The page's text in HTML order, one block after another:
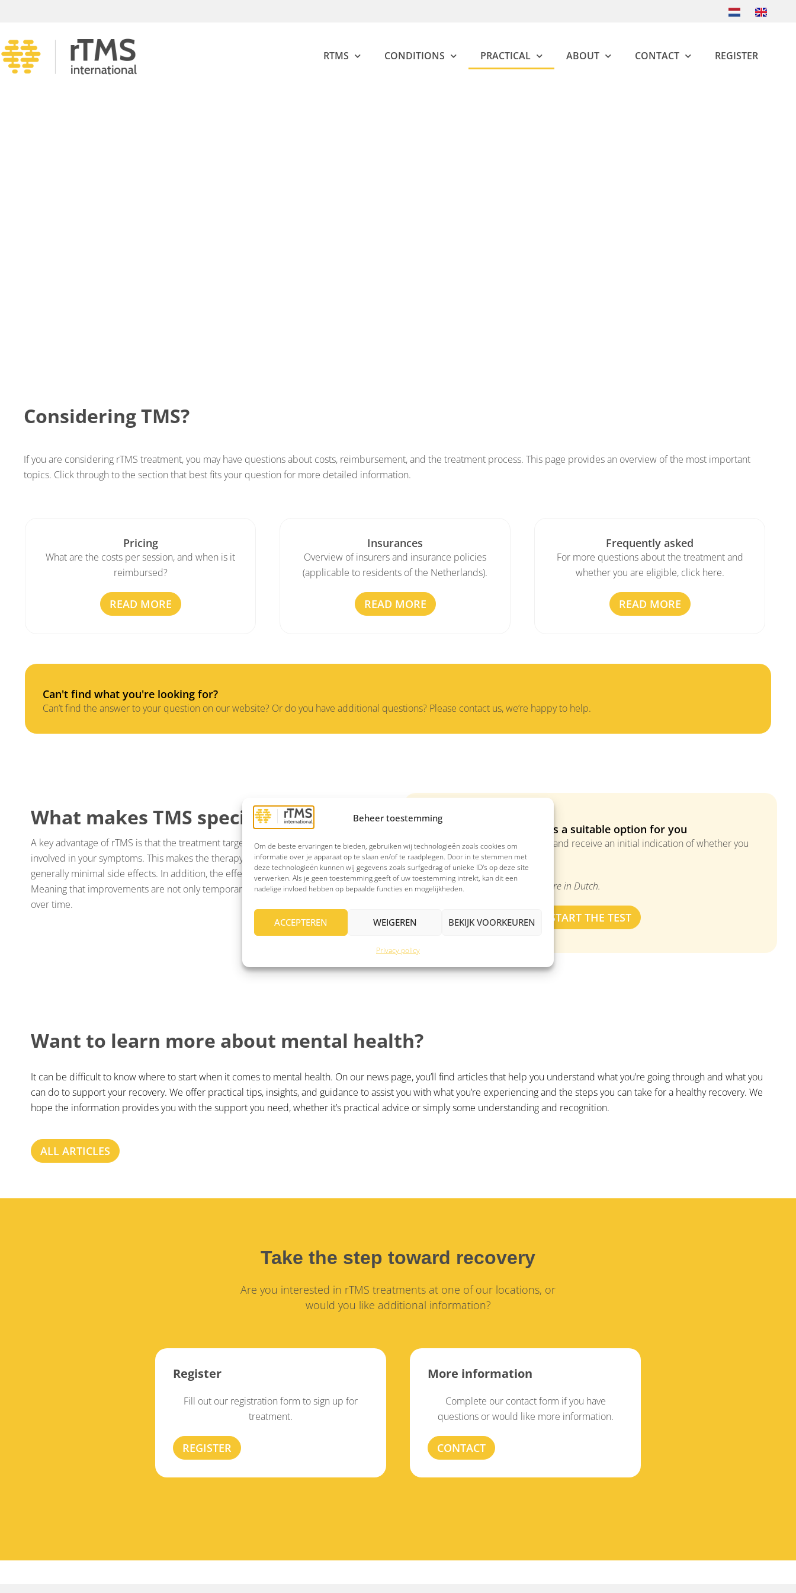
Beheer toestemming
Om de beste ervaringen te bieden, gebruiken wij technologieën zoals cookies om
informatie over je apparaat op te slaan en/of te raadplegen. Door in te stemmen met
deze technologieën kunnen wij gegevens zoals surfgedrag of unieke ID's op deze site
verwerken. Als je geen toestemming geeft of uw toestemming intrekt, kan dit een
nadelige invloed hebben op bepaalde functies en mogelijkheden.
ACCEPTEREN WEIGEREN BEKIJK VOORKEUREN
Privacy policy
RTMS CONDITIONS PRACTICAL ABOUT CONTACT REGISTER
Considering TMS?
If you are considering rTMS treatment, you may have questions about costs, reimbursement, and the treatment process. This page provides an overview of the most important
topics. Click through to the section that best fits your question for more detailed information.
Pricing
What are the costs per session, and when is it
reimbursed?
READ MORE
Insurances
Overview of insurers and insurance policies
(applicable to residents of the Netherlands).
READ MORE
Frequently asked
For more questions about the treatment and
whether you are eligible, click here.
READ MORE
Can't find what you're looking for?
Can’t find the answer to your question on our website? Or do you have additional questions? Please contact us, we’re happy to help.
What makes TMS special
A key advantage of rTMS is that the treatment targets specific brain areas
involved in your symptoms. This makes the therapy precise and focused, with
generally minimal side effects. In addition, the effects can be long-lasting.
Meaning that improvements are not only temporary, but can even be sustained
over time.
Discover whether rTMS is a suitable option for you
Answer a few short questions and receive an initial indication of whether you
may be eligible for treatment.
Note: The questions/answers are in Dutch.
START THE TEST
Want to learn more about mental health?
It can be difficult to know where to start when it comes to mental health. On our news page, you’ll find articles that help you understand what you’re going through and what you
can do to support your recovery. We offer practical tips, insights, and guidance to assist you with what you’re experiencing and the steps you can take for a healthy recovery. We
hope the information provides you with the support you need, whether it’s practical advice or simply some understanding and recognition.
ALL ARTICLES
Take the step toward recovery
Are you interested in rTMS treatments at one of our locations, or
would you like additional information?
Register
Fill out our registration form to sign up for
treatment.
REGISTER
More information
Complete our contact form if you have
questions or would like more information.
CONTACT